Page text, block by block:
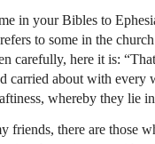
in your Bibles to
to some in the
carefully, here it is:
carried about with every
whereby they lie
friends, there are those